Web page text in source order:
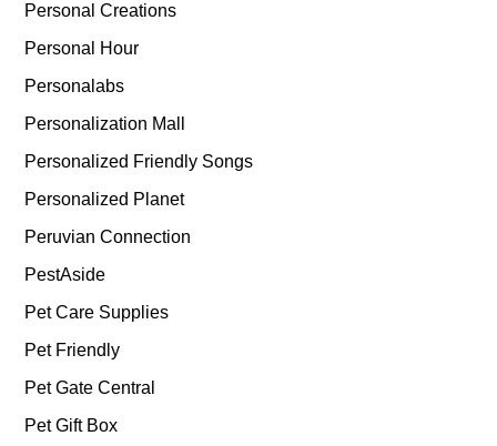
Personal Creations
Personal Hour
Personalabs
Personalization Mall
Personalized Friendly Songs
Personalized Planet
Peruvian Connection
PestAside
Pet Care Supplies
Pet Friendly
Pet Gate Central
Pet Gift Box